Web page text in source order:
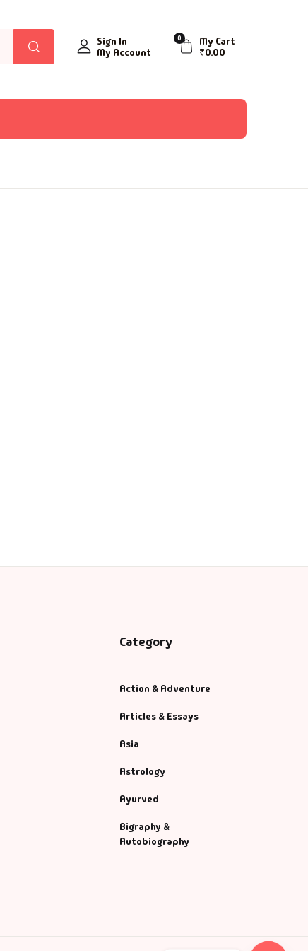
Sign In
My Account
0
My Cart
₹0.00
Category
Action & Adventure
Articles & Essays
Asia
Astrology
Ayurved
Bigraphy &
Autobiography